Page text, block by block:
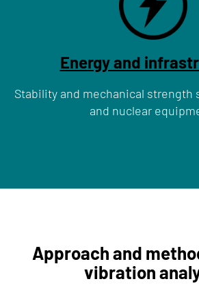
Energy and
Stability and mechanical strength
and nuclear
Approach and
vibration